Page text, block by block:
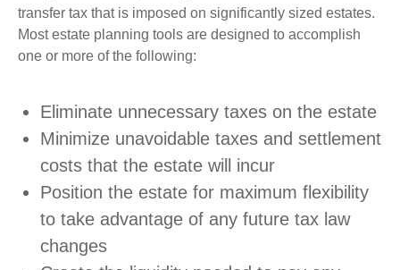
transfer tax that is imposed on significantly sized estates.
Most estate planning tools are designed to accomplish
one or more of the following:
Eliminate unnecessary taxes on the estate
Minimize unavoidable taxes and settlement
costs that the estate will incur
Position the estate for maximum flexibility
to take advantage of any future tax law
changes